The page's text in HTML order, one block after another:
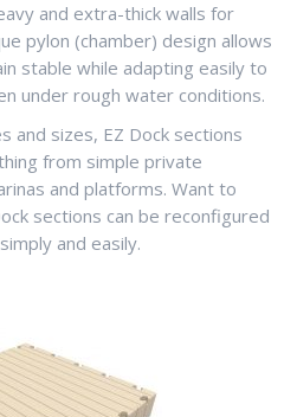
and extra-thick walls for
pylon (chamber) design allows
stable while adapting easily to
under rough water conditions.
and sizes, EZ Dock sections
from simple private
and platforms. Want to
sections can be reconfigured
and easily.